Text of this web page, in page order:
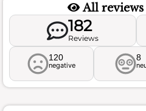
All reviews
182
Reviews
120
negative
8